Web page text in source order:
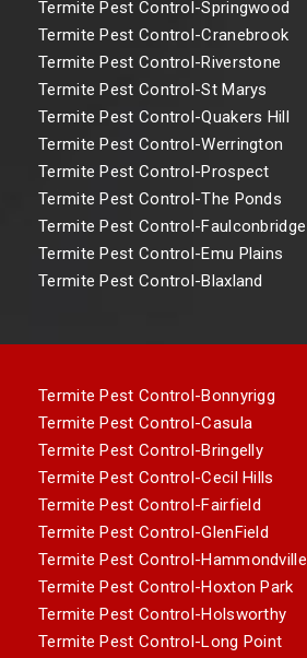
Termite Pest Control-Springwood
Termite Pest Control-Cranebrook
Termite Pest Control-Riverstone
Termite Pest Control-St Marys
Termite Pest Control-Quakers Hill
Termite Pest Control-Werrington
Termite Pest Control-Prospect
Termite Pest Control-The Ponds
Termite Pest Control-Faulconbridge
Termite Pest Control-Emu Plains
Termite Pest Control-Blaxland
Termite Pest Control-Bonnyrigg
Termite Pest Control-Casula
Termite Pest Control-Bringelly
Termite Pest Control-Cecil Hills
Termite Pest Control-Fairfield
Termite Pest Control-GlenField
Termite Pest Control-Hammondville
Termite Pest Control-Hoxton Park
Termite Pest Control-Holsworthy
Termite Pest Control-Long Point